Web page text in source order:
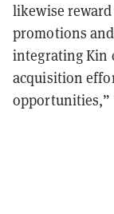
likewise
promotions
integrating Kin
acquisition
opportunities,”